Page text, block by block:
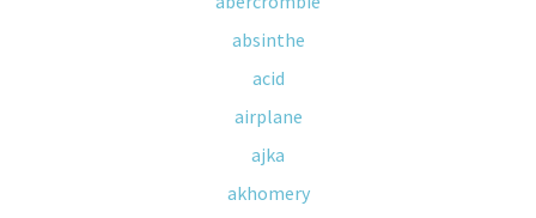
absinthe
acid
airplane
ajka
akhomery